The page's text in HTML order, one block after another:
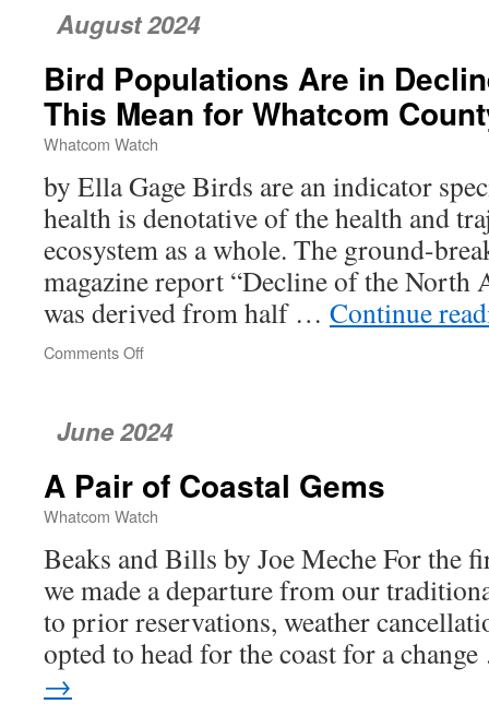
August 2024
Bird Populations Are in
This Mean for Whatcom
Whatcom Watch
by Ella Gage Birds are an indicator
health is denotative of the health and
ecosystem as a whole. The ground-
magazine report “Decline of the North
was derived from half … Continue
Comments Off
in
—
What
Does
This
Mean
for
Whatcom
County?
June 2024
A Pair of Coastal Gems
Whatcom Watch
Beaks and Bills by Joe Meche For the
we made a departure from our
to prior reservations, weather
opted to head for the coast for a
→